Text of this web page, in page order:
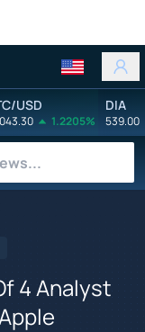
USD
1.2205%
DIA
539.00
4 Analyst